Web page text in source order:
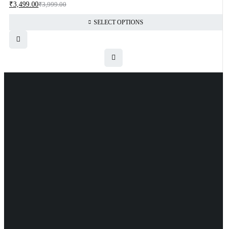
₹3,999.00
₹3,499.00
SELECT OPTIONS